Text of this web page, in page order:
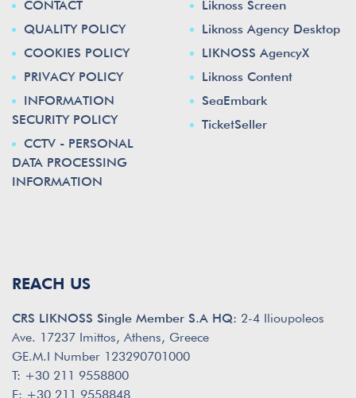
CONTACT
QUALITY POLICY
COOKIES POLICY
PRIVACY POLICY
INFORMATION
SECURITY POLICY
CCTV - PERSONAL
DATA PROCESSING
INFORMATION
Liknoss Screen
Liknoss Agency Desktop
LIKNOSS AgencyX
Liknoss Content
SeaEmbark
TicketSeller
REACH US
CRS LIKNOSS Single Member S.A HQ: 2-4 Ilioupoleos
Ave. 17237 Imittos, Athens, Greece
GE.M.I Number 123290701000
T: +30 211 9558800
F: +30 211 9558848